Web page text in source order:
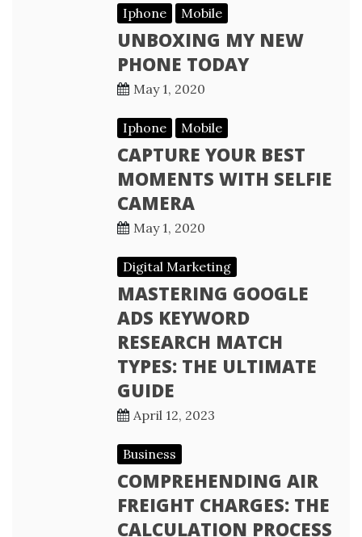
Iphone Mobile
UNBOXING MY NEW
PHONE TODAY
May 1, 2020
Iphone Mobile
CAPTURE YOUR BEST
MOMENTS WITH SELFIE
CAMERA
May 1, 2020
Digital Marketing
MASTERING GOOGLE
ADS KEYWORD
RESEARCH MATCH
TYPES: THE ULTIMATE
GUIDE
April 12, 2023
Business
COMPREHENDING AIR
FREIGHT CHARGES: THE
CALCULATION PROCESS